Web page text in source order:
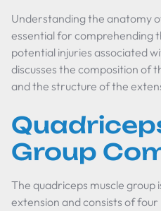
Understanding the anatomy
essential for comprehending
potential injuries associated
discusses the composition of
and the structure of the
Group
The quadriceps muscle
extension and consists of